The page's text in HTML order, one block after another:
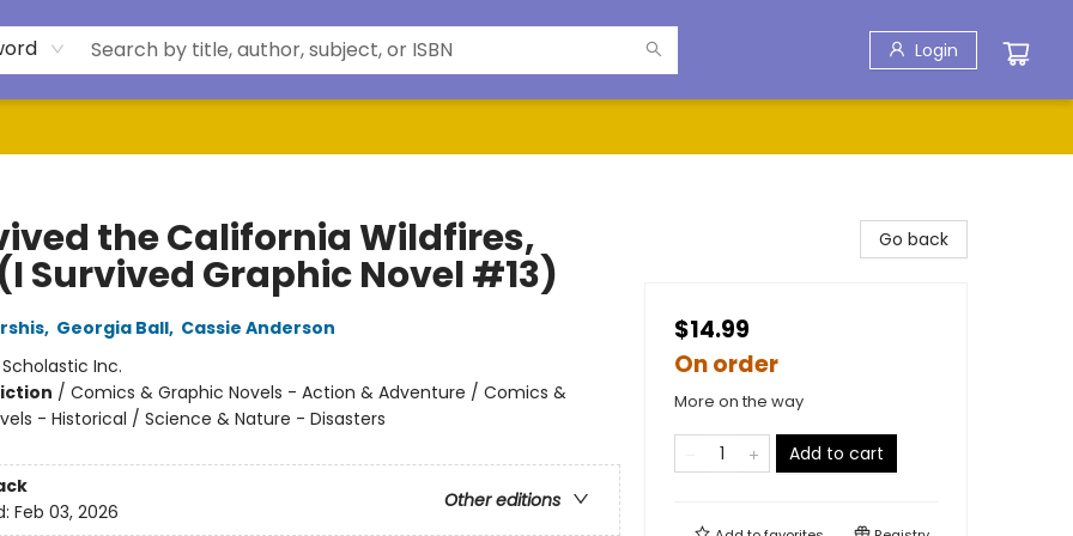
Login
the California Wildfires,
Survived Graphic Novel #13)
, Georgia Ball, Cassie Anderson
Scholastic Inc.
/ Comics & Graphic Novels - Action & Adventure / Comics &
- Historical / Science & Nature - Disasters
Other editions
Feb 03, 2026
Go back
$14.99
On order
More on the way
Add to cart